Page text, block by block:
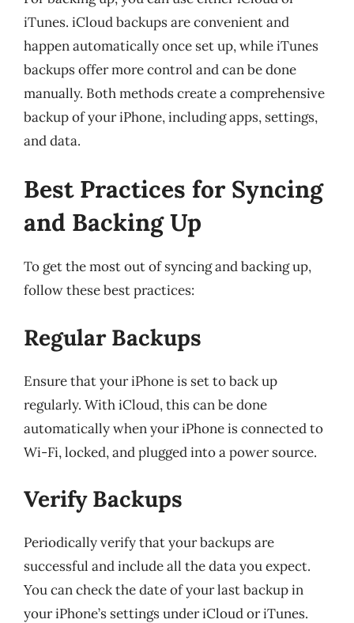
iTunes. iCloud backups are convenient and
happen automatically once set up, while iTunes
backups offer more control and can be done
manually. Both methods create a comprehensive
backup of your iPhone, including apps, settings,
and data.
Best Practices for Syncing
and Backing Up
To get the most out of syncing and backing up,
follow these best practices:
Regular Backups
Ensure that your iPhone is set to back up
regularly. With iCloud, this can be done
automatically when your iPhone is connected to
Wi-Fi, locked, and plugged into a power source.
Verify Backups
Periodically verify that your backups are
successful and include all the data you expect.
You can check the date of your last backup in
your iPhone’s settings under iCloud or iTunes.